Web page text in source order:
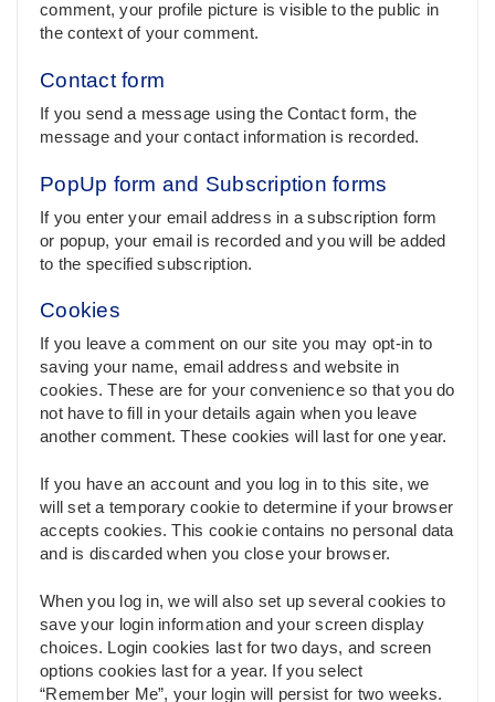
comment, your profile picture is visible to the public in
the context of your comment.
Contact form
If you send a message using the Contact form, the
message and your contact information is recorded.
PopUp form and Subscription forms
If you enter your email address in a subscription form
or popup, your email is recorded and you will be added
to the specified subscription.
Cookies
If you leave a comment on our site you may opt-in to
saving your name, email address and website in
cookies. These are for your convenience so that you do
not have to fill in your details again when you leave
another comment. These cookies will last for one year.
If you have an account and you log in to this site, we
will set a temporary cookie to determine if your browser
accepts cookies. This cookie contains no personal data
and is discarded when you close your browser.
When you log in, we will also set up several cookies to
save your login information and your screen display
choices. Login cookies last for two days, and screen
options cookies last for a year. If you select
“Remember Me”, your login will persist for two weeks.